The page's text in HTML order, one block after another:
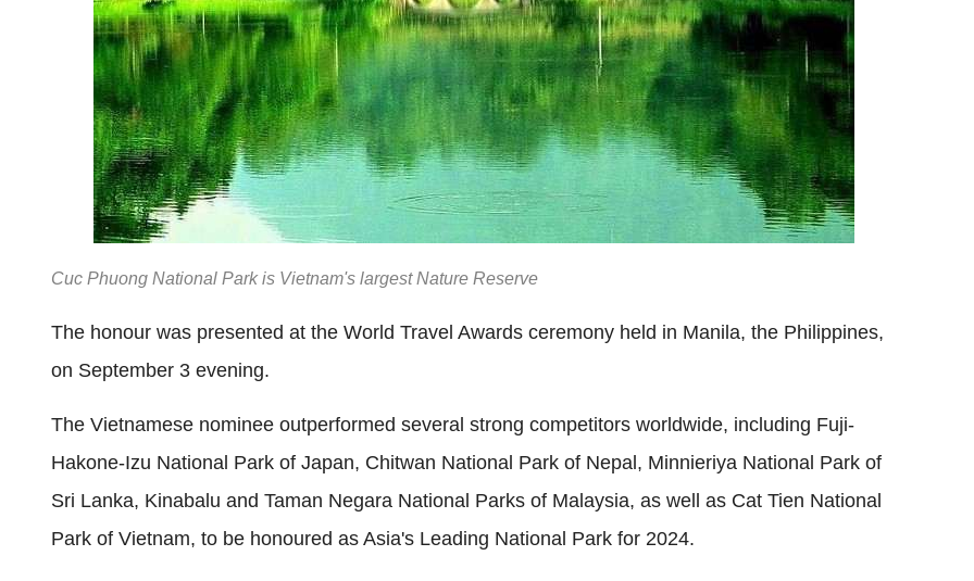
Cuc Phuong National Park is Vietnam's largest Nature Reserve
The honour was presented at the World Travel Awards ceremony held in Manila, the Philippines,
on September 3 evening.
The Vietnamese nominee outperformed several strong competitors worldwide, including Fuji-
Hakone-Izu National Park of Japan, Chitwan National Park of Nepal, Minnieriya National Park of
Sri Lanka, Kinabalu and Taman Negara National Parks of Malaysia, as well as Cat Tien National
Park of Vietnam, to be honoured as Asia's Leading National Park for 2024.